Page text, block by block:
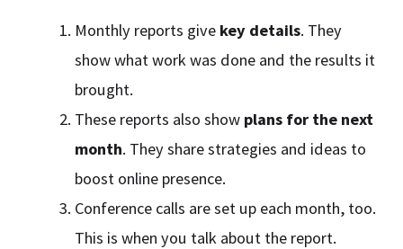
Monthly reports give key details. They
show what work was done and the results it
brought.
These reports also show plans for the next
month. They share strategies and ideas to
boost online presence.
Conference calls are set up each month, too.
This is when you talk about the report.